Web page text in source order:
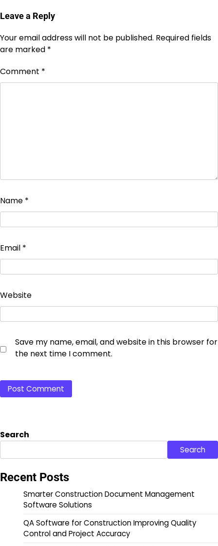
Leave a Reply
Your email address will not be published. Required fields
are marked *
Comment *
Name *
Email *
Website
Save my name, email, and website in this browser for
the next time I comment.
Search
Search
Recent Posts
Smarter Construction Document Management
Software Solutions
QA Software for Construction Improving Quality
Control and Project Accuracy